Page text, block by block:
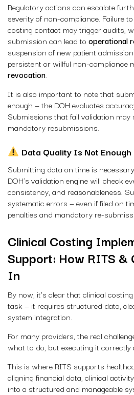
Regulatory actions can escalate
severity of non-compliance. Failure
costing contact may trigger audits,
submission can lead to operational
suspension of new patient
persistent or willful non-compliance
revocation.
It is also important to note that
enough — the DOH evaluates
Submissions that fail validation may
mandatory resubmissions.
Data Quality Is Not
Submitting data on time is
DOH’s validation engine will check
consistency, and reasonableness.
systematic errors — even if filed on
penalties and mandatory re-
Clinical Costing
Support: How RITS &
In
By now, it’s clear that clinical
task — it requires structured data,
system integration.
For many providers, the real
what to do, but executing it
This is where RITS supports
aligning financial data, clinical
into a structured and manageable